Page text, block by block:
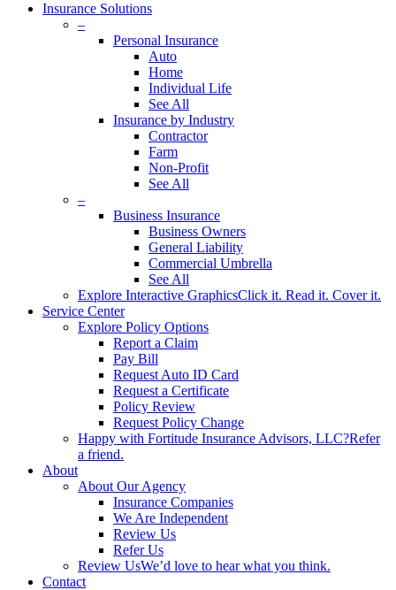
Insurance Solutions
–
Personal Insurance
Auto
Home
Individual Life
See All
Insurance by Industry
Contractor
Farm
Non-Profit
See All
–
Business Insurance
Business Owners
General Liability
Commercial Umbrella
See All
Explore Interactive GraphicsClick it. Read it. Cover it.
Service Center
Explore Policy Options
Report a Claim
Pay Bill
Request Auto ID Card
Request a Certificate
Policy Review
Request Policy Change
Happy with Fortitude Insurance Advisors, LLC?Refer
a friend.
About
About Our Agency
Insurance Companies
We Are Independent
Review Us
Refer Us
Review UsWe’d love to hear what you think.
Contact